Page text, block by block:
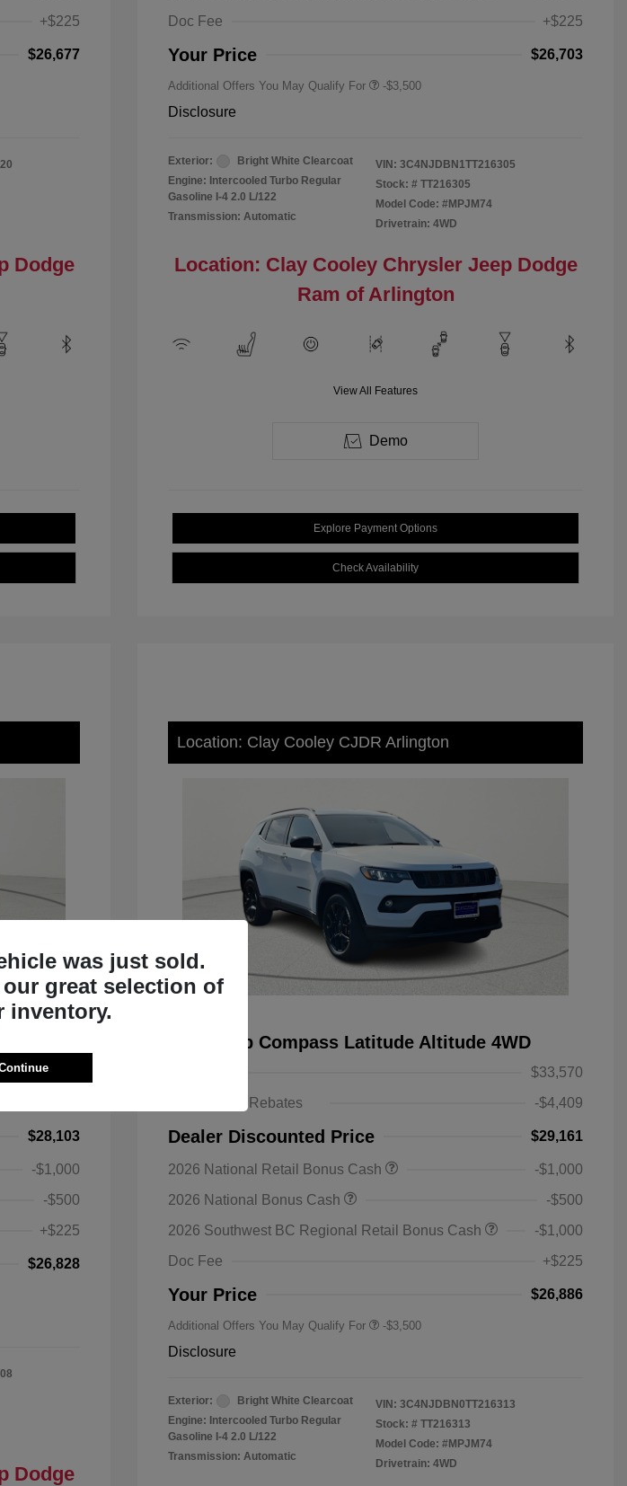
+$225
$26,677
Dodge
Doc Fee
+$225
Your Price $26,703
Additional Offers You May Qualify For -$3,500
Disclosure
Exterior:
Bright White Clearcoat
Engine: Intercooled Turbo Regular
Gasoline I-4 2.0 L/122
Transmission: Automatic
VIN: 3C4NJDBN1TT216305
Stock: # TT216305
Model Code: #MPJM74
Drivetrain: 4WD
Location: Clay Cooley Chrysler Jeep Dodge
Ram of Arlington
View All Features
Demo
Explore Payment Options
Check Availability
$30,990
$28,103
-$1,000
-$500
+$225
$26,828
Dodge
Location: Clay Cooley CJDR Arlington
2026 Jeep Compass Latitude Altitude 4WD
$33,570
Discounts & Rebates
-$4,409
Dealer Discounted Price $29,161
2026 National Retail Bonus Cash
-$1,000
2026 National Bonus Cash
-$500
2026 Southwest BC Regional Retail Bonus Cash
-$1,000
Doc Fee
+$225
Your Price $26,886
Additional Offers You May Qualify For
Bonus Cash
2026 National 2026 Military Bonus
-$500
-$3,500
Disclosure
Exterior:
Bright White Clearcoat
Engine: Intercooled Turbo Regular
Gasoline I-4 2.0 L/122
Transmission: Automatic
VIN: 3C4NJDBN0TT216313
Stock: # TT216313
Model Code: #MPJM74
Drivetrain: 4WD
was just sold.
great selection of
inventory.